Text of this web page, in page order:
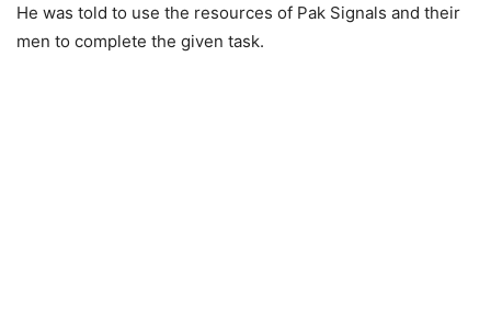
He was told to use the resources of Pak Signals and their
men to complete the given task.